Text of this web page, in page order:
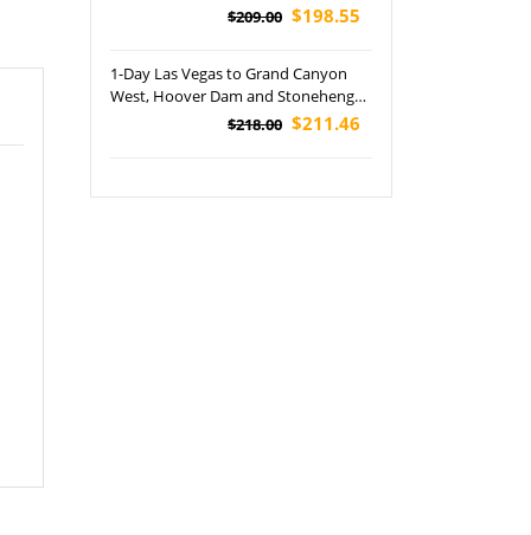
$209.00 $198.55
1-Day Las Vegas to Grand Canyon
West, Hoover Dam and Stonehenge
Tour (Skywalk + Lunch Included)
$218.00 $211.46